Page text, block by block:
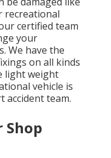
recreational
certified team
your
We have the
on all kinds
light weight
vehicle is
accident team.
Shop